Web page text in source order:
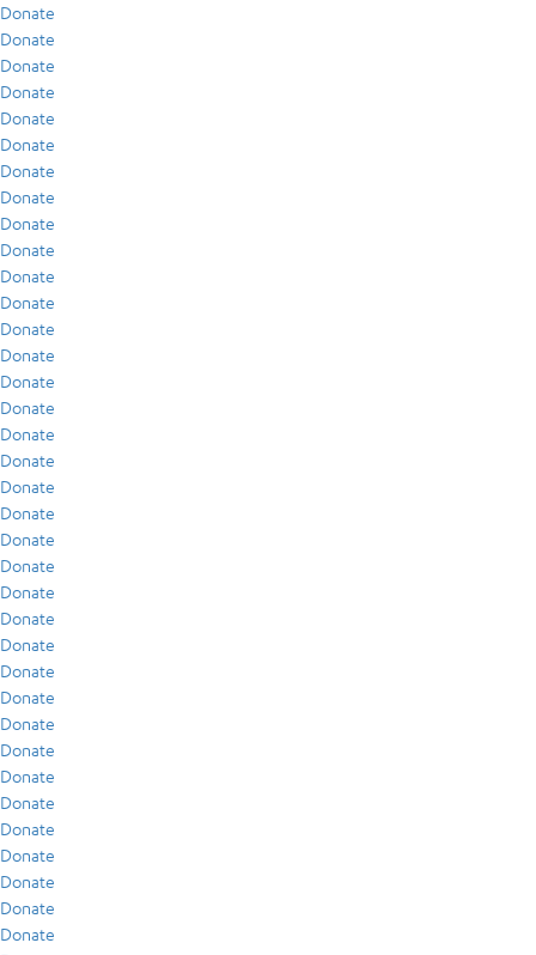
Donate
Donate
Donate
Donate
Donate
Donate
Donate
Donate
Donate
Donate
Donate
Donate
Donate
Donate
Donate
Donate
Donate
Donate
Donate
Donate
Donate
Donate
Donate
Donate
Donate
Donate
Donate
Donate
Donate
Donate
Donate
Donate
Donate
Donate
Donate
Donate